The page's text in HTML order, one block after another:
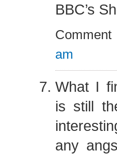
BBC’s
Comment
am
What I
is still
any